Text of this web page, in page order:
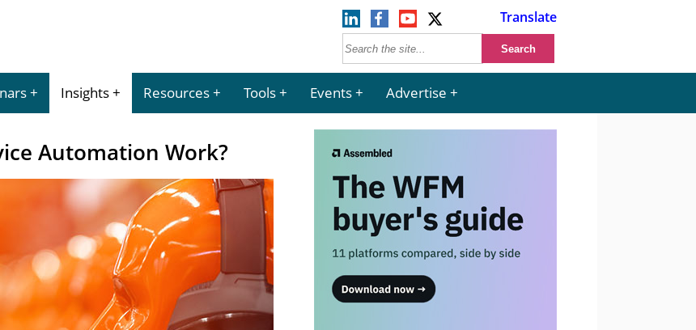
Translate
Insights Resources Tools Events Advertise
Automation Work?